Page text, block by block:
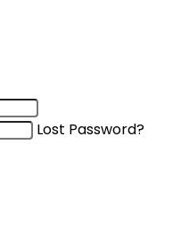
Lost Password?